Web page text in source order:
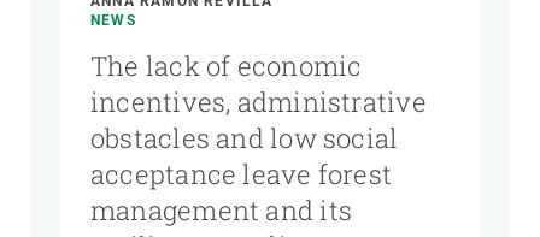
NEWS
The lack of economic
incentives, administrative
obstacles and low social
acceptance leave forest
management and its